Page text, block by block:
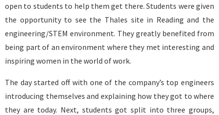
open to students to help them get there. Students were given
the opportunity to see the Thales site in Reading and the
engineering/STEM environment. They greatly benefited from
being part of an environment where they met interesting and
inspiring women in the world of work.
The day started off with one of the company’s top engineers
introducing themselves and explaining how they got to where
they are today. Next, students got split into three groups,